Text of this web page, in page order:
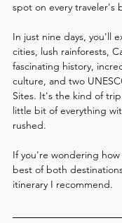
spot on every traveler's
In just nine days, you'll
cities, lush rainforests,
fascinating history,
culture, and two
Sites. It's the kind of
little bit of everything
rushed.
If you're wondering
best of both
itinerary I recommend.